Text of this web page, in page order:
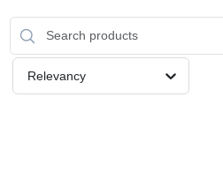
STIHL
OUTDOOR LIVING
Relevancy